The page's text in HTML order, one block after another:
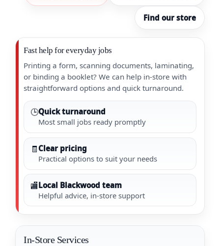
Find our store
Fast help for everyday jobs
Printing a form, scanning documents, laminating,
or binding a booklet? We can help in-store with
straightforward options and quick turnaround.
🕒Quick turnaround
Most small jobs ready promptly
🧾Clear pricing
Practical options to suit your needs
🏬Local Blackwood team
Helpful advice, in-store support
In-Store Services